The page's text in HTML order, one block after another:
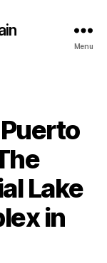
Menu
Lake
in